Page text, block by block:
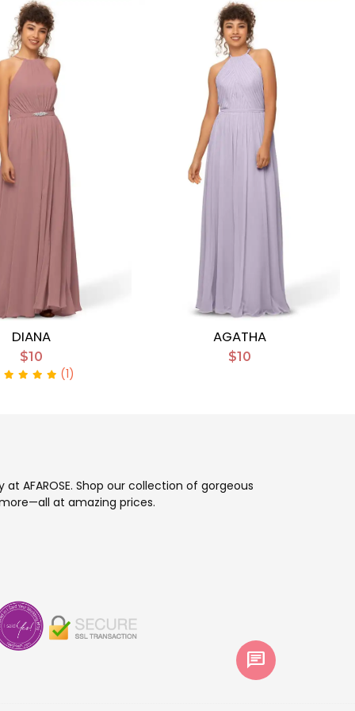
DIANA
$10
(1)
AGATHA
$10
AFAROSE. Shop our collection of gorgeous
at amazing prices.
chat